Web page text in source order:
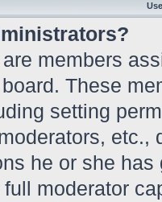
members
These
setting
etc.,
he or she
moderator